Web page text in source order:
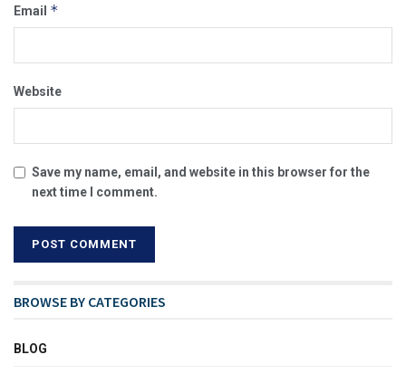
Email *
Website
Save my name, email, and website in this browser for the
next time I comment.
BROWSE BY CATEGORIES
BLOG